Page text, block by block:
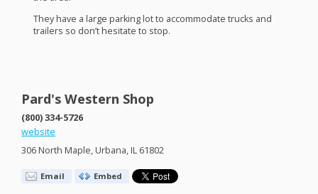
They have a large parking lot to accommodate trucks and
trailers so don’t hesitate to stop.
Pard's Western Shop
(800) 334-5726
website
306 North Maple, Urbana, IL 61802
Email Embed